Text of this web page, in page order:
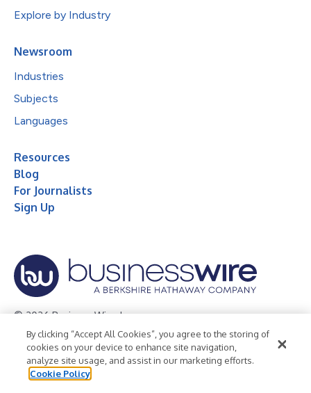
Explore by Industry
Newsroom
Industries
Subjects
Languages
Resources
Blog
For Journalists
Sign Up
© 2026 Business Wire, Inc.
Privacy Policy Cookie Policy
Accessibility Statement
Terms of Use
Legal
By clicking “Accept All Cookies”, you agree to the storing of
cookies on your device to enhance site navigation,
analyze site usage, and assist in our marketing efforts.
Cookie Policy